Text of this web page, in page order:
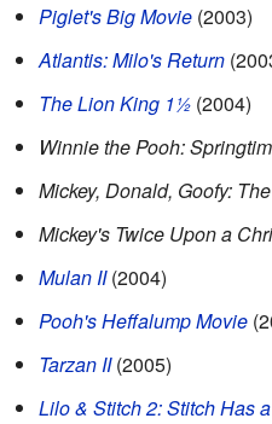
Piglet's Big Movie (2003)
Atlantis: Milo's Return
The Lion King 1½ (2004)
Winnie the Pooh:
Mickey, Donald, Goofy:
Mickey's Twice Upon a
Mulan II(2004)
Pooh's Heffalump Movie
Tarzan II(2005)
Lilo & Stitch 2: Stitch Has